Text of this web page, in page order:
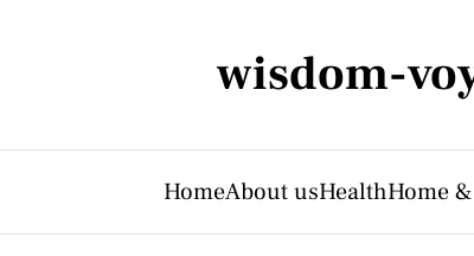
wisdom-
HomeAbout usHealthHome